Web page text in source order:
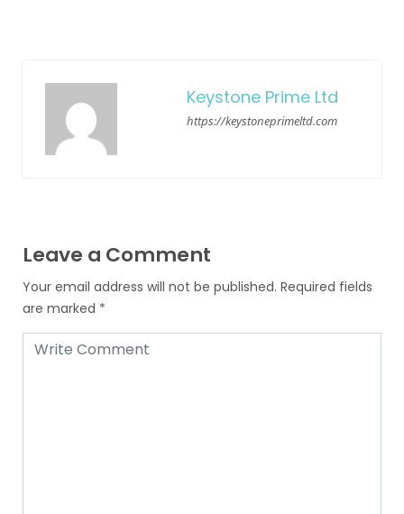
Keystone Prime Ltd
https://keystoneprimeltd.com
Leave a Comment
Your email address will not be published. Required fields
are marked *